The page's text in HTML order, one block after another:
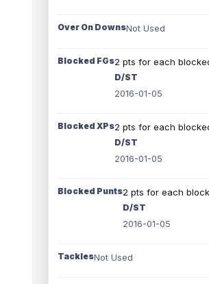
Over On DownsNot Used
Blocked FGs2 pts for each
D/ST
2016-01-05
Blocked XPs2 pts for each
D/ST
2016-01-05
Blocked Punts2 pts for each
D/ST
2016-01-05
TacklesNot Used